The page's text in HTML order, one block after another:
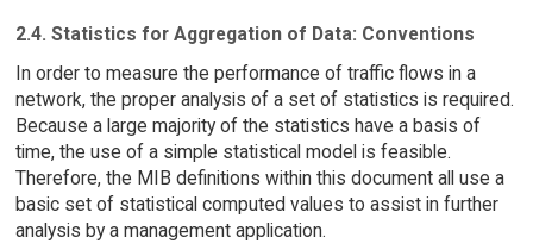
2.4. Statistics for Aggregation of Data: Conventions
In order to measure the performance of traffic flows in a
network, the proper analysis of a set of statistics is required.
Because a large majority of the statistics have a basis of
time, the use of a simple statistical model is feasible.
Therefore, the MIB definitions within this document all use a
basic set of statistical computed values to assist in further
analysis by a management application.